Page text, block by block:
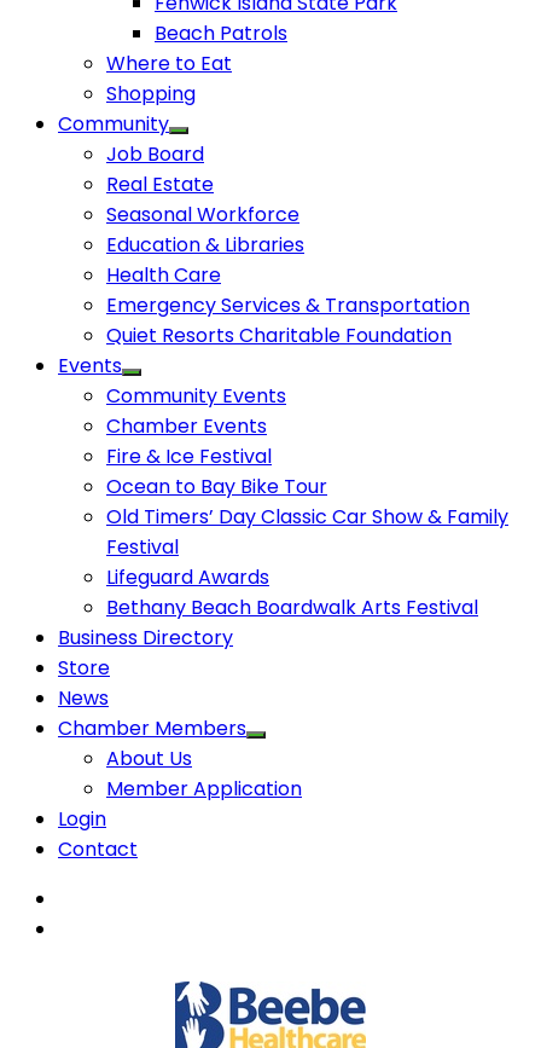
Beach Patrols
Where to Eat
Shopping
Community
Job Board
Real Estate
Seasonal Workforce
Education & Libraries
Health Care
Emergency Services & Transportation
Quiet Resorts Charitable Foundation
Events
Community Events
Chamber Events
Fire & Ice Festival
Ocean to Bay Bike Tour
Old Timers’ Day Classic Car Show & Family
Festival
Lifeguard Awards
Bethany Beach Boardwalk Arts Festival
Business Directory
Store
News
Chamber Members
About Us
Member Application
Login
Contact